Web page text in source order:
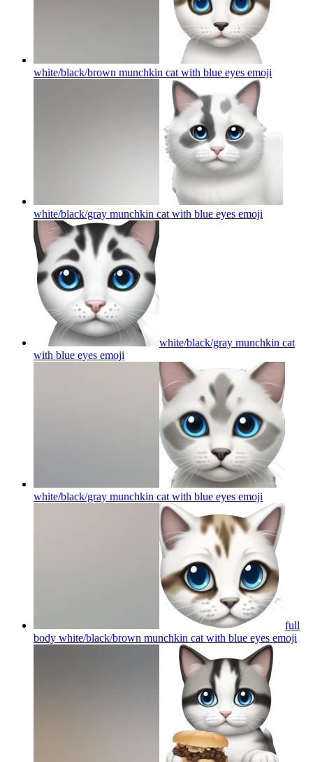
white/black/brown munchkin cat with blue eyes emoji
white/black/gray munchkin cat with blue eyes emoji
white/black/gray munchkin cat
with blue eyes emoji
white/black/gray munchkin cat with blue eyes emoji
full
body white/black/brown munchkin cat with blue eyes emoji